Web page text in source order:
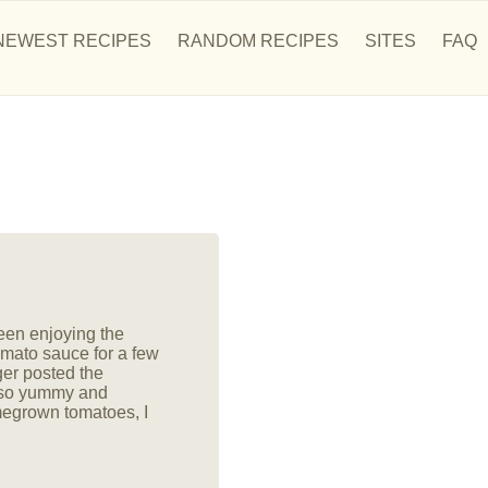
RECIPES RANDOM RECIPES SITES FAQ
enjoying the
sauce for a few
posted the
yummy and
tomatoes, I